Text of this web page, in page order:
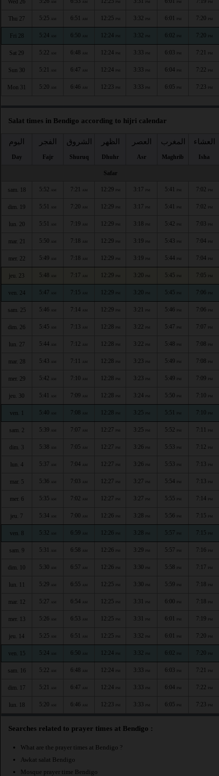
Wed 26 AM AM PM PM PM PM
Thu 27 5:25 AM 6:51 AM 12:25 PM 3:32 PM 6:01 PM 7:20 PM
Fri 28 5:24 AM 6:50 AM 12:24 PM 3:32 PM 6:02 PM 7:20 PM
Sat 29 5:22 AM 6:48 AM 12:24 PM 3:33 PM 6:03 PM 7:21 PM
Sun 30 5:21 AM 6:47 AM 12:24 PM 3:33 PM 6:04 PM 7:22 PM
Mon 31 5:20 AM 6:46 AM 12:23 PM 3:33 PM 6:05 PM 7:23 PM
Salat times in Bendigo according to hijri calendar
اليوم
Day
الفجر
Fajr
الشروق
Shuruq
الظهر
Dhuhr
العصر
Asr
المغرب
Maghrib
العشاء
Isha
Safar
sam. 18 5:52 AM 7:21 AM 12:29 PM 3:17 PM 5:41 PM 7:02 PM
dim. 19 5:51 AM 7:20 AM 12:29 PM 3:17 PM 5:41 PM 7:02 PM
lun. 20 5:51 AM 7:19 AM 12:29 PM 3:18 PM 5:42 PM 7:03 PM
mar. 21 5:50 AM 7:18 AM 12:29 PM 3:19 PM 5:43 PM 7:04 PM
mer. 22 5:49 AM 7:18 AM 12:29 PM 3:19 PM 5:44 PM 7:04 PM
jeu. 23 5:48 AM 7:17 AM 12:29 PM 3:20 PM 5:45 PM 7:05 PM
ven. 24 5:47 AM 7:15 AM 12:29 PM 3:20 PM 5:45 PM 7:06 PM
sam. 25 5:46 AM 7:14 AM 12:29 PM 3:21 PM 5:46 PM 7:06 PM
dim. 26 5:45 AM 7:13 AM 12:28 PM 3:22 PM 5:47 PM 7:07 PM
lun. 27 5:44 AM 7:12 AM 12:28 PM 3:22 PM 5:48 PM 7:08 PM
mar. 28 5:43 AM 7:11 AM 12:28 PM 3:23 PM 5:49 PM 7:08 PM
mer. 29 5:42 AM 7:10 AM 12:28 PM 3:23 PM 5:49 PM 7:09 PM
jeu. 30 5:41 AM 7:09 AM 12:28 PM 3:24 PM 5:50 PM 7:10 PM
ven. 1 5:40 AM 7:08 AM 12:28 PM 3:25 PM 5:51 PM 7:10 PM
sam. 2 5:39 AM 7:07 AM 12:27 PM 3:25 PM 5:52 PM 7:11 PM
dim. 3 5:38 AM 7:05 AM 12:27 PM 3:26 PM 5:53 PM 7:12 PM
lun. 4 5:37 AM 7:04 AM 12:27 PM 3:26 PM 5:53 PM 7:13 PM
mar. 5 5:36 AM 7:03 AM 12:27 PM 3:27 PM 5:54 PM 7:13 PM
mer. 6 5:35 AM 7:02 AM 12:27 PM 3:27 PM 5:55 PM 7:14 PM
jeu. 7 5:34 AM 7:00 AM 12:26 PM 3:28 PM 5:56 PM 7:15 PM
ven. 8 5:32 AM 6:59 AM 12:26 PM 3:28 PM 5:57 PM 7:15 PM
sam. 9 5:31 AM 6:58 AM 12:26 PM 3:29 PM 5:57 PM 7:16 PM
dim. 10 5:30 AM 6:57 AM 12:26 PM 3:30 PM 5:58 PM 7:17 PM
lun. 11 5:29 AM 6:55 AM 12:25 PM 3:30 PM 5:59 PM 7:18 PM
mar. 12 5:27 AM 6:54 AM 12:25 PM 3:31 PM 6:00 PM 7:18 PM
mer. 13 5:26 AM 6:53 AM 12:25 PM 3:31 PM 6:01 PM 7:19 PM
jeu. 14 5:25 AM 6:51 AM 12:25 PM 3:32 PM 6:01 PM 7:20 PM
ven. 15 5:24 AM 6:50 AM 12:24 PM 3:32 PM 6:02 PM 7:20 PM
sam. 16 5:22 AM 6:48 AM 12:24 PM 3:33 PM 6:03 PM 7:21 PM
dim. 17 5:21 AM 6:47 AM 12:24 PM 3:33 PM 6:04 PM 7:22 PM
lun. 18 5:20 AM 6:46 AM 12:23 PM 3:33 PM 6:05 PM 7:23 PM
Searches related to prayer times at Bendigo :
What are the prayer times at Bendigo ?
Awkat salat Bendigo
Mosque prayer time Bendigo